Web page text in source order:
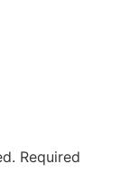
Required